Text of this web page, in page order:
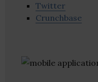
Twitter
Crunchbase